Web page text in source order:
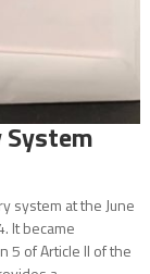
System
system at the June
It became
5 of Article II of the